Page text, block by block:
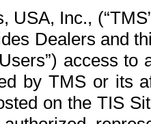
USA, Inc.,
Dealers and
access
by TMS or its
on the TIS